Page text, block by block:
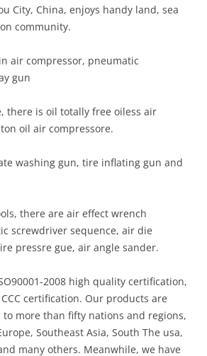
City, China, enjoys handy land, sea
community.
air compressor, pneumatic
gun
there is oil totally free oiless air
oil air compressore.
washing gun, tire inflating gun and
there are air effect wrench
screwdriver sequence, air die
pressre gue, air angle sander.
2008 high quality certification,
certification. Our products are
more than fifty nations and regions,
Southeast Asia, South The usa,
many others. Meanwhile, we have